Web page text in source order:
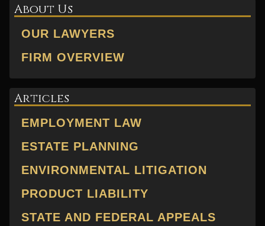
About Us
OUR LAWYERS
FIRM OVERVIEW
Articles
EMPLOYMENT LAW
ESTATE PLANNING
ENVIRONMENTAL LITIGATION
PRODUCT LIABILITY
STATE AND FEDERAL APPEALS